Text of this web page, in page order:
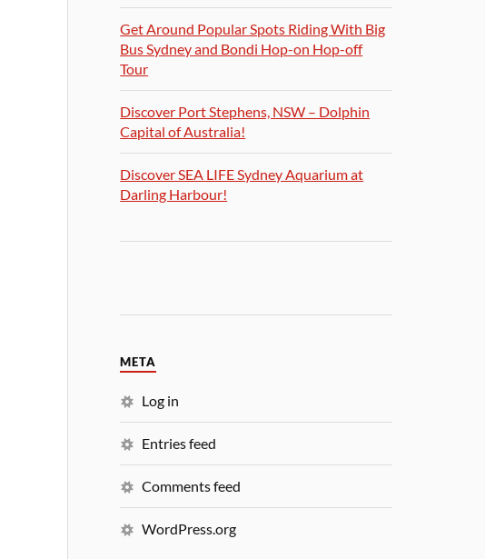
Get Around Popular Spots Riding With Big
Bus Sydney and Bondi Hop-on Hop-off
Tour
Discover Port Stephens, NSW – Dolphin
Capital of Australia!
Discover SEA LIFE Sydney Aquarium at
Darling Harbour!
META
Log in
Entries feed
Comments feed
WordPress.org